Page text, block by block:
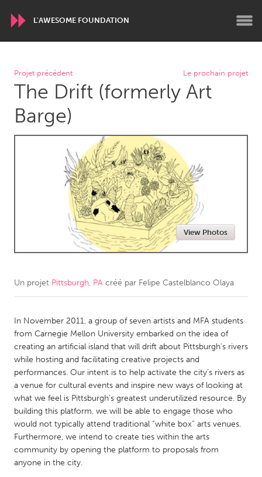
L'AWESOME FOUNDATION
WORLDWIDE
Conservation and Climate
Disability
Dragon Dreaming
Yerevan
Fleurieu
Lower Hunter
Newcastle
Sydney
CANADA
Kitchener-Waterloo
New Glasgow
Newmarket
Ottawa
South Shore
Toronto
MALAYSIA
Kuala Lumpur
NETHERLANDS
Leiden
Projet précédent Le prochain projet
The Drift (formerly Art
Barge)
View Photos
Un projet Pittsburgh, PA créé par Felipe Castelblanco Olaya
In November 2011, a group of seven artists and MFA students
from Carnegie Mellon University embarked on the idea of
creating an artificial island that will drift about Pittsburgh's rivers
while hosting and facilitating creative projects and
performances. Our intent is to help activate the city’s rivers as
a venue for cultural events and inspire new ways of looking at
what we feel is Pittsburgh’s greatest underutilized resource. By
building this platform, we will be able to engage those who
would not typically attend traditional “white box” arts venues.
Furthermore, we intend to create ties within the arts
community by opening the platform to proposals from
anyone in the city.